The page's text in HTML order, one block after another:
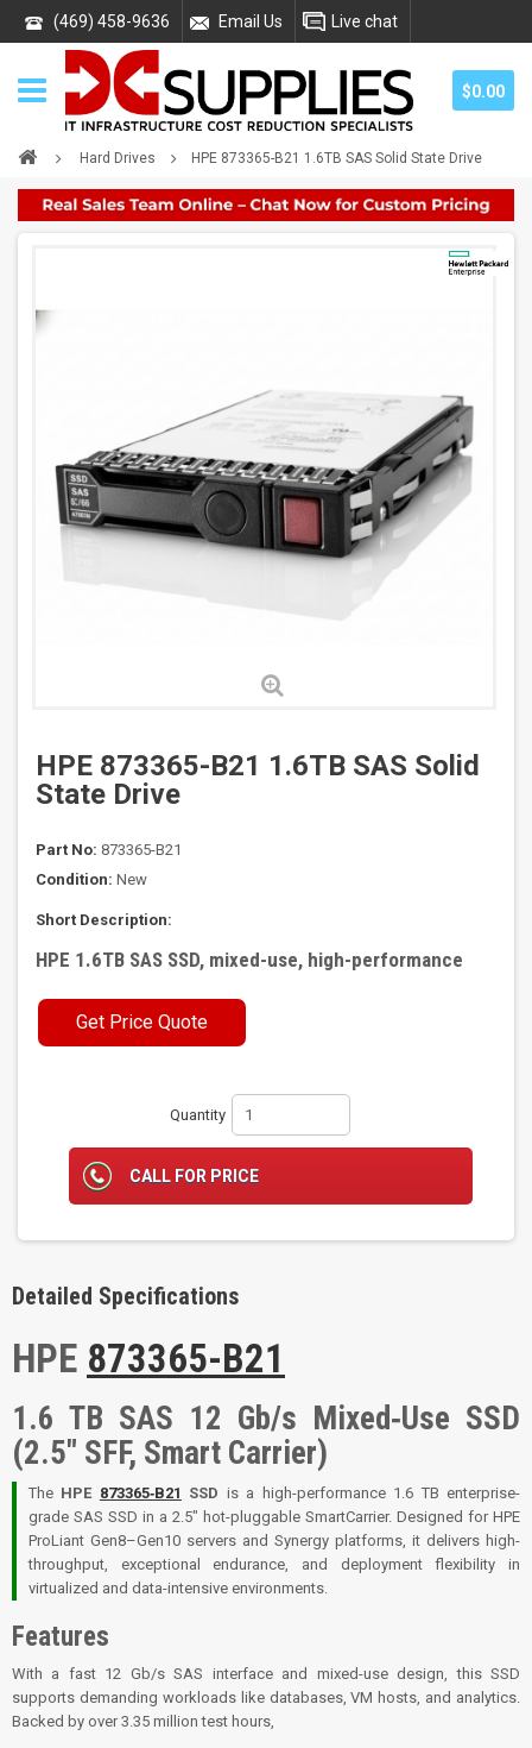
(469) 458-9636 Email Us Live chat
$0.00
Hard Drives HPE 873365-B21 1.6TB SAS Solid State Drive
HPE 873365-B21 1.6TB SAS Solid
State Drive
Part No: 873365-B21
Condition: New
Short Description:
HPE 1.6TB SAS SSD, mixed-use, high-performance
Get Price Quote
Quantity
CALL FOR PRICE
Detailed Specifications
HPE 873365-B21
1.6 TB SAS 12 Gb/s Mixed‑Use SSD
(2.5″ SFF, Smart Carrier)
The HPE 873365‑B21 SSD is a high-performance 1.6 TB enterprise-
grade SAS SSD in a 2.5″ hot-pluggable SmartCarrier. Designed for HPE
ProLiant Gen8–Gen10 servers and Synergy platforms, it delivers high-
throughput, exceptional endurance, and deployment flexibility in
virtualized and data-intensive environments.
Features
With a fast 12 Gb/s SAS interface and mixed-use design, this SSD
supports demanding workloads like databases, VM hosts, and analytics.
Backed by over 3.35 million test hours,